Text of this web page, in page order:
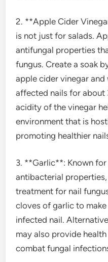
2. **Apple Cider
is not just for salads.
antifungal properties
fungus. Create a soak
apple cider vinegar
affected nails for about
acidity of the vinegar
environment that is
promoting healthier
3. **Garlic**: Known
antibacterial
treatment for nail
cloves of garlic to
infected nail.
may also provide
combat fungal